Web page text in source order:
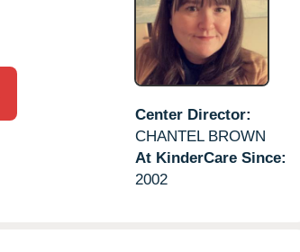
Center Director:
CHANTEL BROWN
At KinderCare Since:
2002